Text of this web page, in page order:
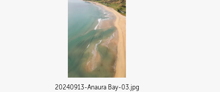
20240913-Anaura Bay-03.jpg